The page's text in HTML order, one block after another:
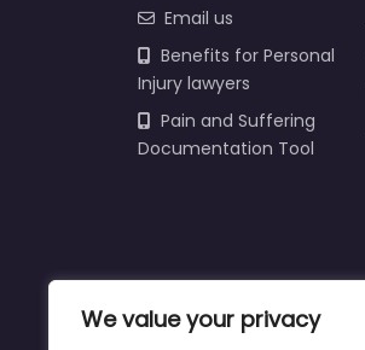
We value your privacy
Email us
Benefits for Personal
Injury lawyers
Pain and Suffering
Documentation Tool